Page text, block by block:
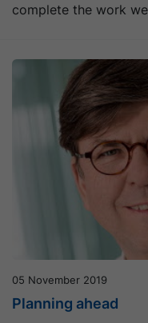
complete the work
05 November 2019
Planning ahead